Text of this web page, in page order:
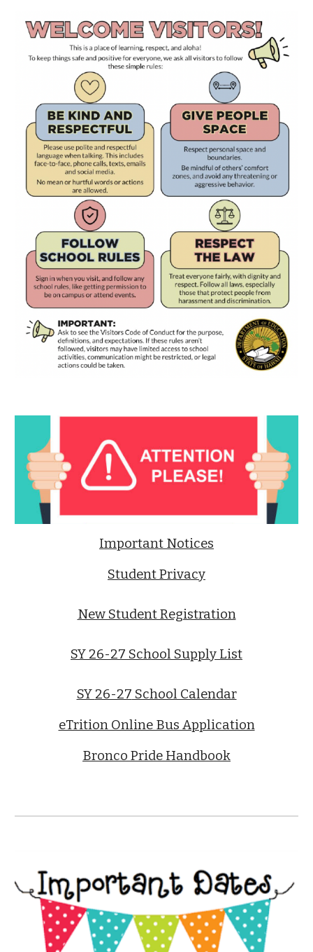
Important Notices
Student Privacy
New Student Registration
SY 26-27 School Supply List
SY 26-27 School Calendar
eTrition Online Bus Application
Bronco Pride Handbook